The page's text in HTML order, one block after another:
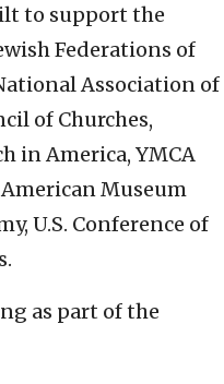
to support the
Federations of
Association of
of Churches,
in America, YMCA
Museum
U.S. Conference of
as part of the